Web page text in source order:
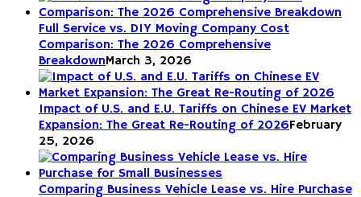
Full Service vs. DIY Moving Company Cost
Comparison: The 2026 Comprehensive
BreakdownMarch 3, 2026
Impact of U.S. and E.U. Tariffs on Chinese EV Market
Expansion: The Great Re-Routing of 2026February
25, 2026
Comparing Business Vehicle Lease vs. Hire Purchase